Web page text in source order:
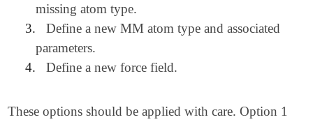
missing atom type.
3.
Define a new MM atom type and associated
parameters.
4.
Define a new force field.
These options should be applied with care. Option 1